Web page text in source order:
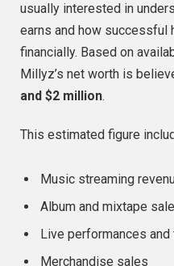
usually interested in
earns and how successful
financially. Based on
Millyz’s net worth is
and $2 million.
This estimated figure
Music streaming
Album and mixtape
Live performances and
Merchandise sales